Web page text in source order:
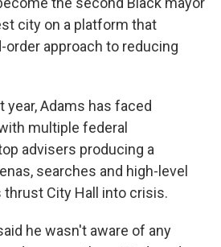
city on a platform that
order approach to reducing
year, Adams has faced
multiple federal
advisers producing a
searches and high-level
City Hall into crisis.
he wasn't aware of any